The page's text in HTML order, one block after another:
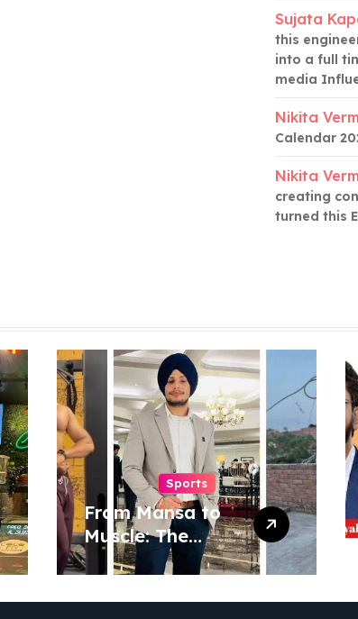
Sujata
this
into a full
media
Nikita
Calendar
Nikita
creating
turned this
Sports
From Mansa to
Muscle: The
Inspiring Journey
of Sukhjinder
Singh